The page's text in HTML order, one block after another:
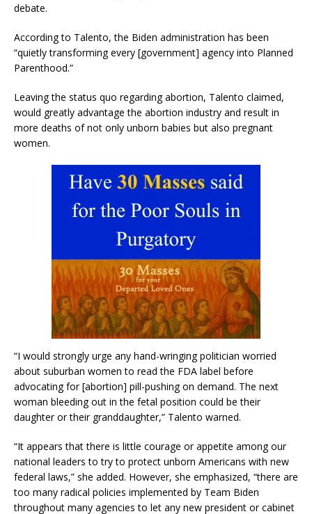
debate.
According to Talento, the Biden administration has been
“quietly transforming every [government] agency into Planned
Parenthood.”
Leaving the status quo regarding abortion, Talento claimed,
would greatly advantage the abortion industry and result in
more deaths of not only unborn babies but also pregnant
women.
“I would strongly urge any hand-wringing politician worried
about suburban women to read the FDA label before
advocating for [abortion] pill-pushing on demand. The next
woman bleeding out in the fetal position could be their
daughter or their granddaughter,” Talento warned.
“It appears that there is little courage or appetite among our
national leaders to try to protect unborn Americans with new
federal laws,” she added. However, she emphasized, “there are
too many radical policies implemented by Team Biden
throughout many agencies to let any new president or cabinet